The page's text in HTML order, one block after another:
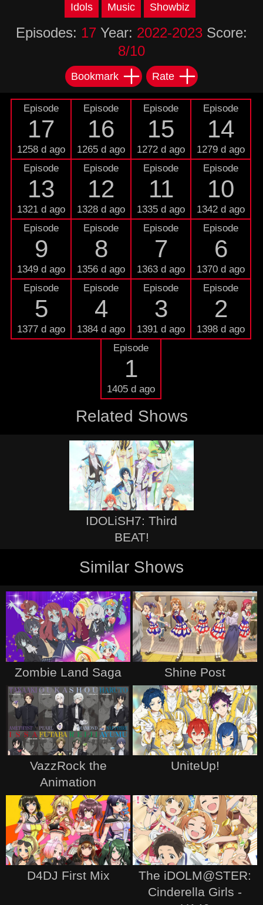
Idols Music Showbiz
Episodes: 17 Year: 2022-2023 Score:
8/10
Bookmark Rate
Episode
17
1258 d ago
Episode
16
1265 d ago
Episode
15
1272 d ago
Episode
14
1279 d ago
Episode
13
1321 d ago
Episode
12
1328 d ago
Episode
11
1335 d ago
Episode
10
1342 d ago
Episode
9
1349 d ago
Episode
8
1356 d ago
Episode
7
1363 d ago
Episode
6
1370 d ago
Episode
5
1377 d ago
Episode
4
1384 d ago
Episode
3
1391 d ago
Episode
2
1398 d ago
Episode
1
1405 d ago
Related Shows
IDOLiSH7: Third
BEAT!
Similar Shows
Zombie Land Saga Shine Post
VazzRock the
Animation
UniteUp!
D4DJ First Mix
The iDOLM@STER:
Cinderella Girls -